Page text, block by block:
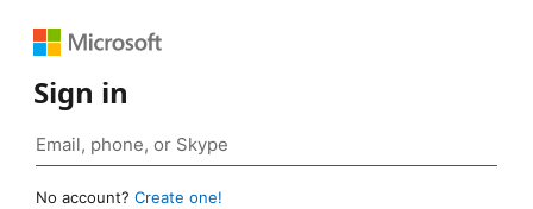
Sign in
No account? Create one!